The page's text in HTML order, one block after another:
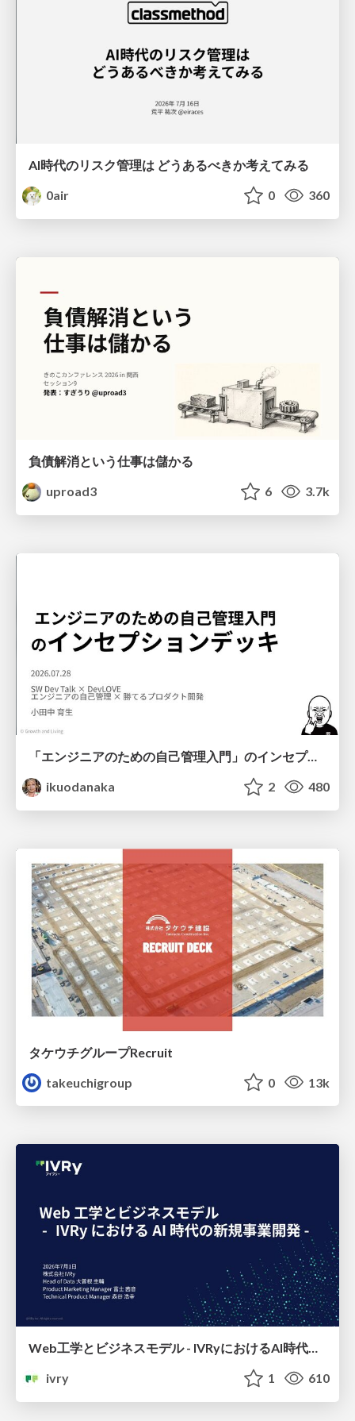
AI時代のリスク管理は どうあるべきか考えてみる
0air
0 360
負債解消という仕事は儲かる
uproad3
6 3.7k
「エンジニアのための自己管理入門」のインセプションデッキ/Inception Deck of Self-Management beginner's guide book
ikuodanaka
2 480
タケウチグループRecruit
takeuchigroup
0 13k
Web工学とビジネスモデル - IVRyにおけるAI時代の新規事業開発 -
ivry
1 610